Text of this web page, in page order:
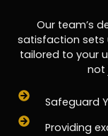
Our team’s
satisfaction sets
tailored to your
not
Safeguard
Providing